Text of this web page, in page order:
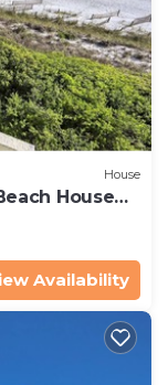
House
House
Availability